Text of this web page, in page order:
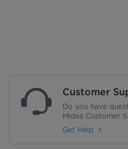
Customer
Do you have
Midea Customer
Get Help